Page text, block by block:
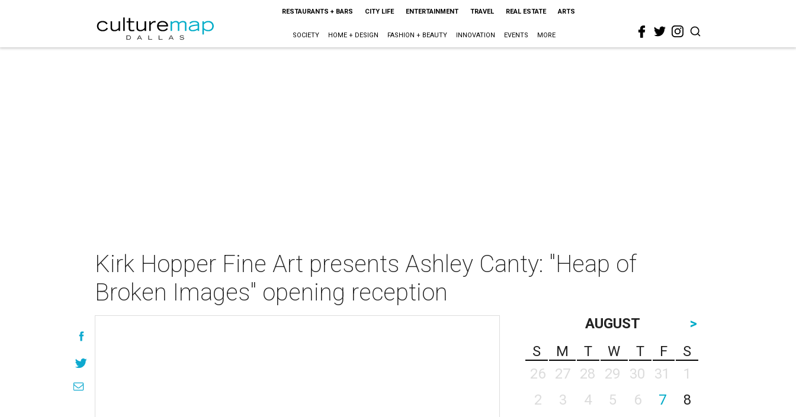
RESTAURANTS + BARS CITY LIFE ENTERTAINMENT TRAVEL REAL ESTATE ARTS
SOCIETY HOME + DESIGN FASHION + BEAUTY INNOVATION EVENTS MORE
Kirk Hopper Fine Art presents Ashley Canty: "Heap of
Broken Images" opening reception
AUGUST
>
S
M T W T F
S
26
27 28 29 30 31
1
2
3 4 5 6 7
8